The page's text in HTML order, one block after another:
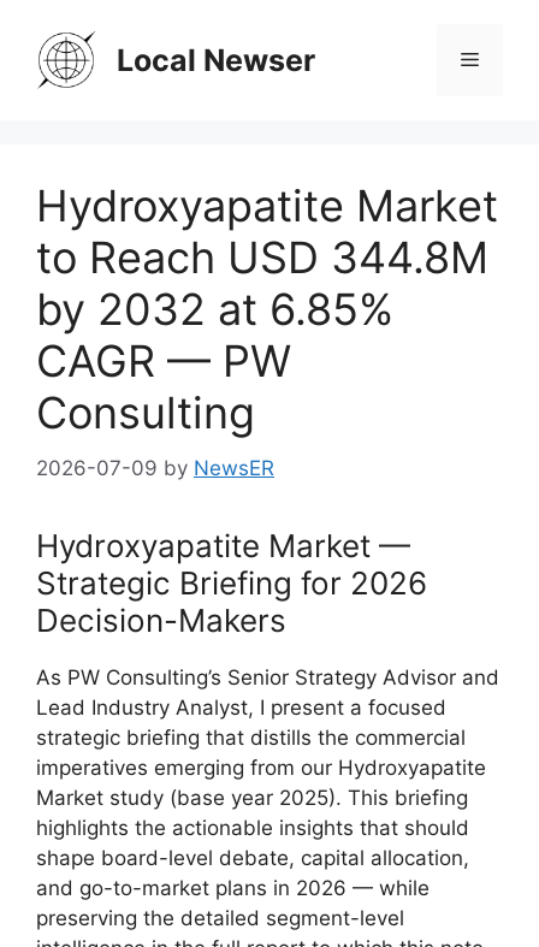
content
Local Newser Menu
Hydroxyapatite Market
to Reach USD 344.8M
by 2032 at 6.85%
CAGR — PW
Consulting
2026-07-09 by NewsER
Hydroxyapatite Market —
Strategic Briefing for 2026
Decision-Makers
As PW Consulting’s Senior Strategy Advisor and
Lead Industry Analyst, I present a focused
strategic briefing that distills the commercial
imperatives emerging from our Hydroxyapatite
Market study (base year 2025). This briefing
highlights the actionable insights that should
shape board-level debate, capital allocation,
and go-to-market plans in 2026 — while
preserving the detailed segment-level